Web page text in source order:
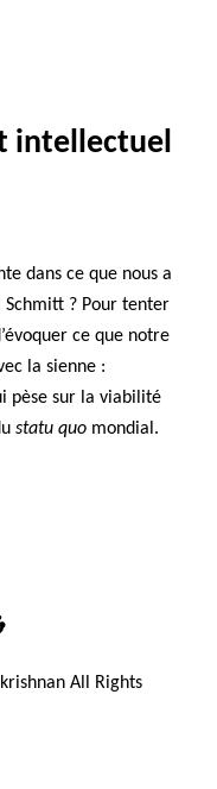
intellectuel
dans ce que nous a
Schmitt ? Pour tenter
ce que notre
la sienne :
pèse sur la viabilité
statu quo mondial.
All Rights